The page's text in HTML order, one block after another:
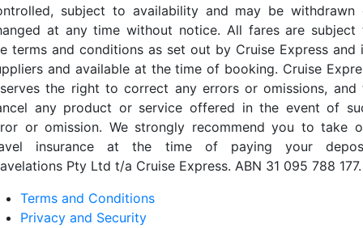
subject to availability and may be withdrawn
at any time without notice. All fares are subject
terms and conditions as set out by Cruise Express and
and available at the time of booking. Cruise
the right to correct any errors or omissions, and
any product or service offered in the event of
or omission. We strongly recommend you to take
insurance at the time of paying your
Pty Ltd t/a Cruise Express. ABN 31 095 788 177.
Terms and Conditions
Privacy and Security